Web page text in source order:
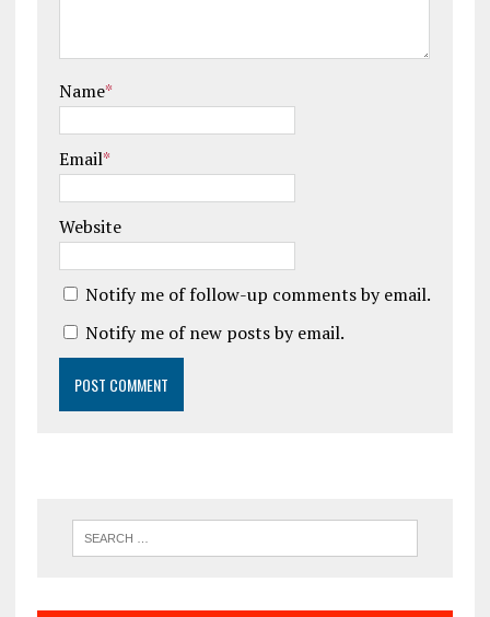
Name*
Email*
Website
Notify me of follow-up comments by email.
Notify me of new posts by email.